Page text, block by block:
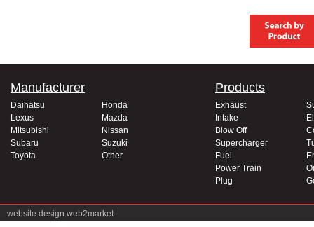
Toyota
Manufacturer
Daihatsu
Honda
Lexus
Mazda
Mitsubishi
Nissan
Subaru
Suzuki
Toyota
Other
Products
Exhaust
Intake
Blow Off
Supercharger
Fuel
Power Train
Plug
website design web2market